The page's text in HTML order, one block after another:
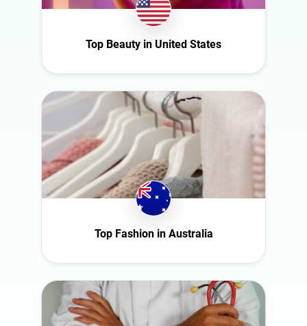
Kingdom
Top Beauty in United States
Top Fashion in Australia